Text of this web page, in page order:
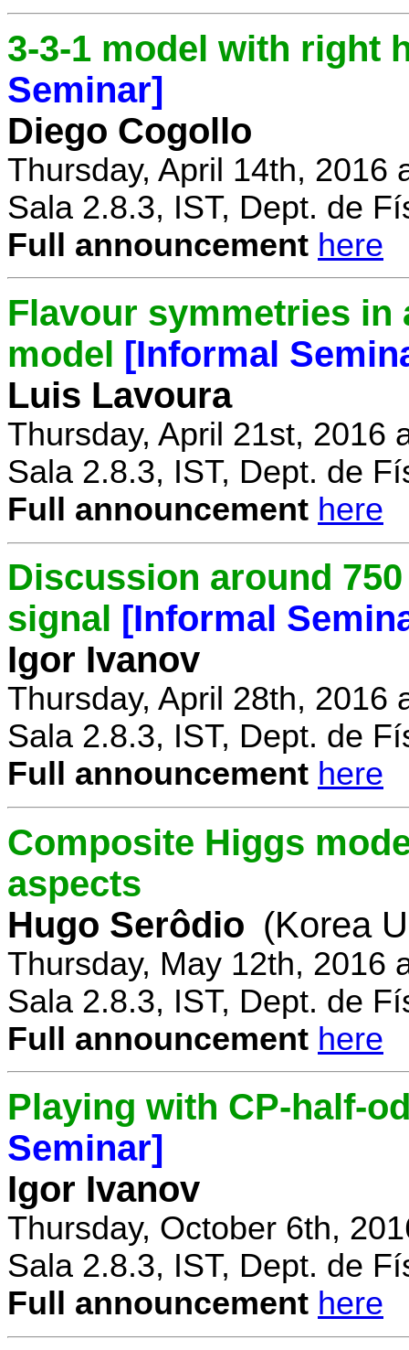
3-3-1 model with right
Seminar]
Diego Cogollo
Thursday, April 14th, 2016
Sala 2.8.3, IST, Dept. de
Full announcement here
Flavour symmetries in
model [Informal
Luis Lavoura
Thursday, April 21st, 2016
Sala 2.8.3, IST, Dept. de
Full announcement here
Discussion around
signal [Informal
Igor Ivanov
Thursday, April 28th, 2016
Sala 2.8.3, IST, Dept. de
Full announcement here
Composite Higgs
aspects
Hugo Serôdio (Korea
Thursday, May 12th, 2016
Sala 2.8.3, IST, Dept. de
Full announcement here
Playing with CP-half-
Seminar]
Igor Ivanov
Thursday, October 6th,
Sala 2.8.3, IST, Dept. de
Full announcement here